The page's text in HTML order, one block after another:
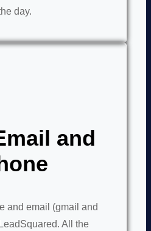
day.
and
and email (gmail and
All the